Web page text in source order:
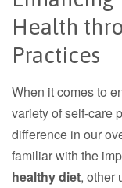
Health
Practices
When it comes to
variety of self-care
difference in our
familiar with the
healthy diet, other